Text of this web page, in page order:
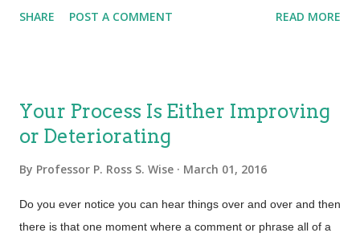
dynamic business requirements. Dynamic business
end-to-end workflow and agility. Functional Silos When talking
about silos most practitioners immediately think of integrating
operational teams (DevOps). While there is a lot of buzz in the
industry on how to bridge that great divide, the real chasm that
SHARE POST A COMMENT READ MORE
Your Process Is Either Improving
or Deteriorating
By Professor P. Ross S. Wise March 01, 2016
Do you ever notice you can hear things over and over and then
there is that one moment where a comment or phrase all of a